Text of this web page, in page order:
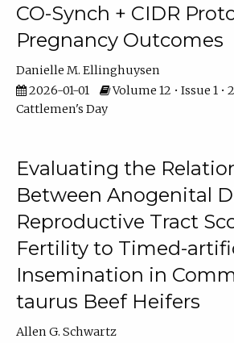
CO-Synch + CIDR
Pregnancy Outcomes
Danielle M. Ellinghuysen
2026-01-01
Volume 12 • Issue 1 •
Cattlemen's Day
Evaluating the
Between Anogenital
Reproductive Tract
Fertility to Timed-
Insemination in
taurus Beef Heifers
Allen G. Schwartz